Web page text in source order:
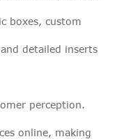
boxes, custom
detailed inserts
perception.
online, making